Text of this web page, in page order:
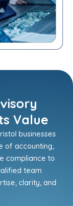
Value
businesses
of accounting,
compliance to
team
clarity, and